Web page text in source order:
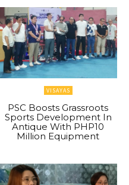
VISAYAS
PSC Boosts Grassroots
Sports Development In
Antique With PHP10
Million Equipment